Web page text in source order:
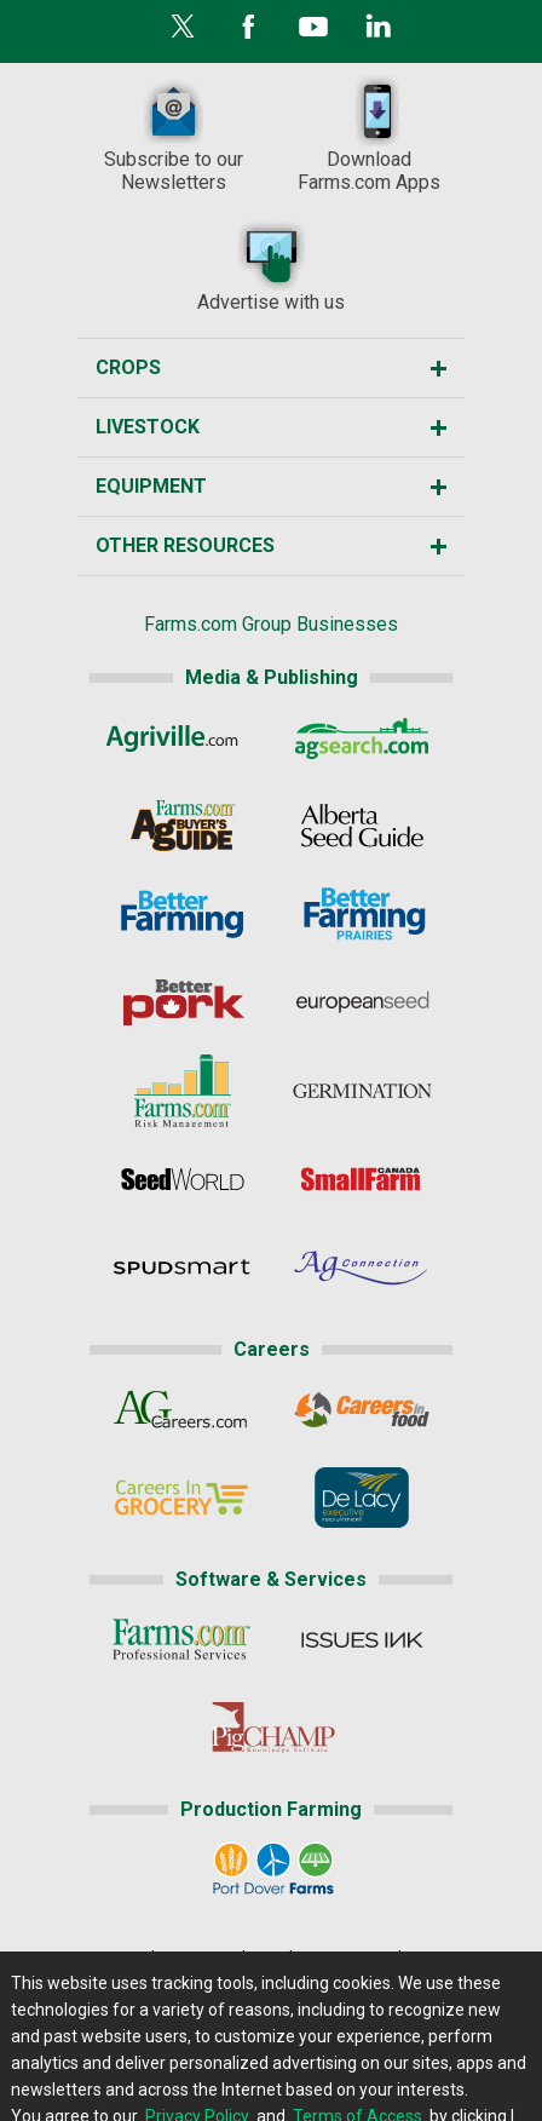
Subscribe to our
Newsletters
Download
Farms.com Apps
Advertise with us
CROPS
LIVESTOCK
EQUIPMENT
OTHER RESOURCES
Farms.com Group Businesses
Media & Publishing
Careers
Software & Services
Production Farming
Careers@Farms.com | Terms of Access
Privacy Policy | Comments/Feedback/Questions?
Contact Us|Farms.com RSS Feeds
This website uses tracking tools, including cookies. We use these
technologies for a variety of reasons, including to recognize new
and past website users, to customize your experience, perform
analytics and deliver personalized advertising on our sites, apps and
newsletters and across the Internet based on your interests.
You agree to our Privacy Policy and Terms of Access by clicking I